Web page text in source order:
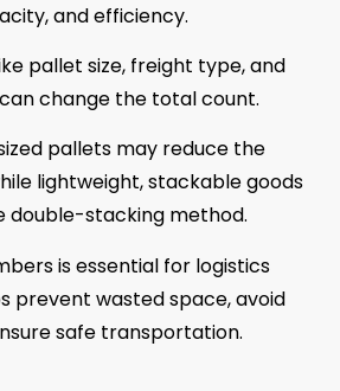
and efficiency.
pallet size, freight type, and
change the total count.
pallets may reduce the
lightweight, stackable goods
double-stacking method.
is essential for logistics
prevent wasted space, avoid
safe transportation.